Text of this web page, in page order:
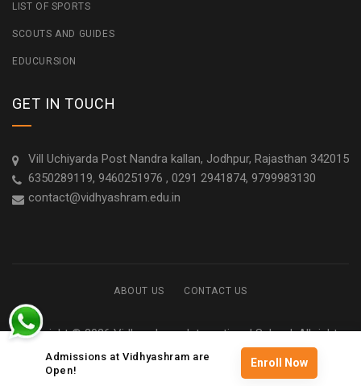
LIST OF SPORTS
SCOUTS AND GUIDES
EDUCURSION
GET IN TOUCH
Vill Uchiyarda Post Nandra kallan, Jodhpur, Rajasthan 342015
6350289119, 9460251976 , 0291 2941874, 9799983130
contact@vidhyashram.edu.in
ABOUT US CONTACT US
Copyright © 2026 Vidhyashram International School. All rights
reserved
Admissions at Vidhyashram are
Open!
Enroll Now